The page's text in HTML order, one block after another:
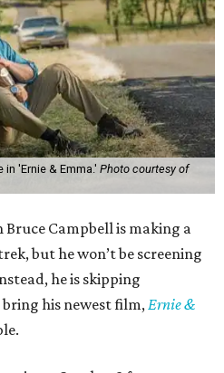
'Ernie & Emma.' Photo courtesy of
Campbell is making a
but he won’t be screening
he is skipping
his newest film,Ernie &